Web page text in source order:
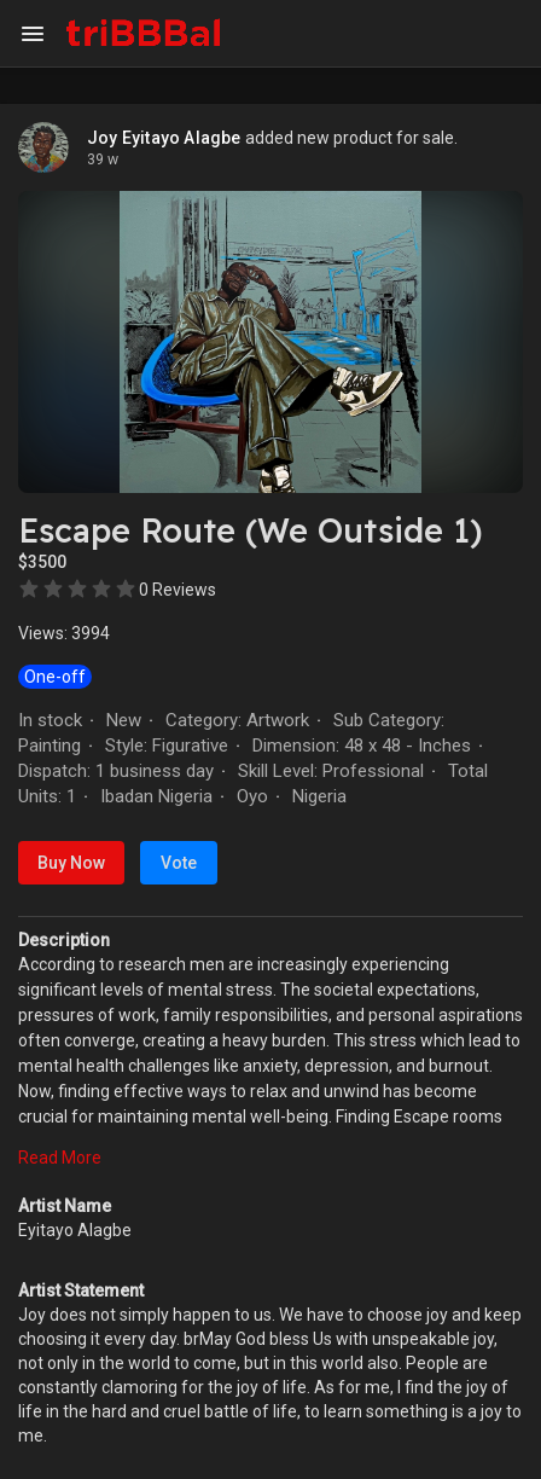
Joy Eyitayo Alagbe added new product for sale.
39 w
Escape Route (We Outside 1)
$3500
0 Reviews
Views: 3994
One-off
In stock · New · Category: Artwork ·
Sub Category:
Painting · Style: Figurative · Dimension: 48 x 48 - Inches ·
Dispatch: 1 business day · Skill Level: Professional ·
Total
Units: 1
· Ibadan Nigeria · Oyo · Nigeria
Buy Now Vote
Description
According to research men are increasingly experiencing
significant levels of mental stress. The societal expectations,
pressures of work, family responsibilities, and personal aspirations
often converge, creating a heavy burden. This stress which lead to
mental health challenges like anxiety, depression, and burnout.
Now, finding effective ways to relax and unwind has become
crucial for maintaining mental well-being. Finding Escape rooms
stresses of everyday life, while also providing a fun and interactive
Also by prioritizing mental health and incorporating enjoyable
activities into their routine, men can better navigate the
Read More
Artist Name
Eyitayo Alagbe
Artist Statement
Joy does not simply happen to us. We have to choose joy and keep
choosing it every day. brMay God bless Us with unspeakable joy,
not only in the world to come, but in this world also. People are
constantly clamoring for the joy of life. As for me, I find the joy of
life in the hard and cruel battle of life, to learn something is a joy to
me.